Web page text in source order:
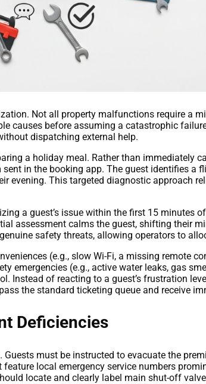
Not all property malfunctions require a
causes before assuming a catastrophic
dispatching external help.
a holiday meal. Rather than immediately
in the booking app. The guest identifies a
evening. This targeted diagnostic approach
a guest’s issue within the first 15 minutes
assessment calms the guest, shifting their
safety threats, allowing operators to
(e.g., slow Wi-Fi, a missing remote
emergencies (e.g., active water leaks, gas
Instead of reacting to a guest’s frustration
the standard ticketing queue and receive
Deficiencies
must be instructed to evacuate the
local emergency service numbers
locate and clearly label main shut-off